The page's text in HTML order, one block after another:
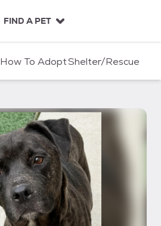
FIND A PET
How To AdoptShelter/Rescue